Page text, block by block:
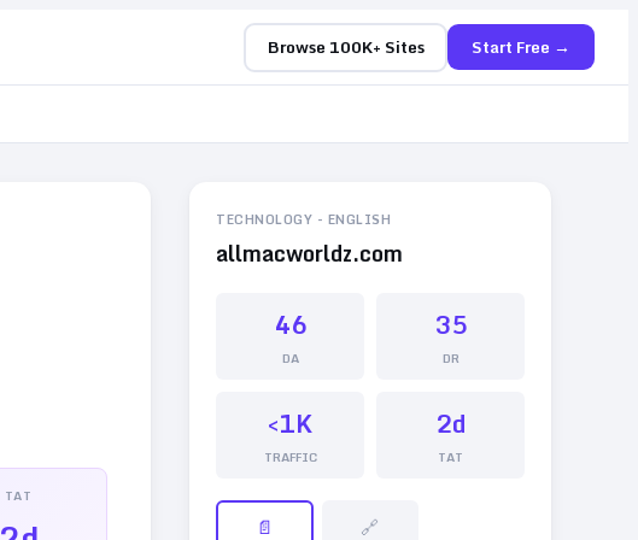
Browse 100K+ Sites Start Free →
TAT
TECHNOLOGY - ENGLISH
allmacworldz.com
46
DA
35
DR
<1K
TRAFFIC
2d
TAT
📄 🔗